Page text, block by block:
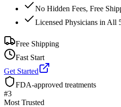
No Hidden Fees, Free
Licensed Physicians in All
Free Shipping
Fast Start
Get Started
FDA-approved treatments
#3
Most Trusted